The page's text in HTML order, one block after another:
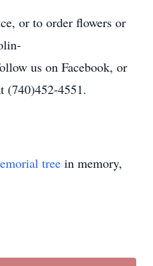
or to order flowers or
us on Facebook, or
(740)452-4551.
tree in memory,